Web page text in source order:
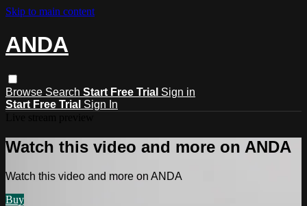
Skip to main content
ANDA
Browse Search Start Free Trial Sign in
Start Free Trial Sign In
Watch this video and more on ANDA
Watch this video and more on ANDA
Buy